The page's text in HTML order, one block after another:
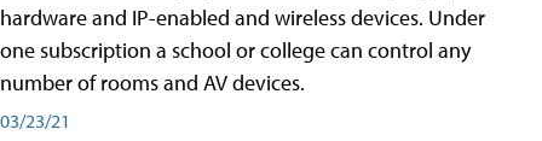
hardware and IP-enabled and wireless devices. Under
one subscription a school or college can control any
number of rooms and AV devices.
03/23/21